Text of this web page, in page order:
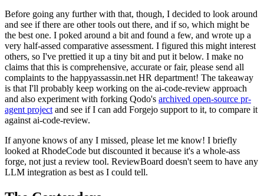
Before going any further with that, though, I decided to look around
and see if there are other tools out there, and if so, which might be
the best one. I poked around a bit and found a few, and wrote up a
very half-assed comparative assessment. I figured this might interest
others, so I've prettied it up a tiny bit and put it below. I make no
claims that this is comprehensive, accurate or fair, please send all
complaints to the happyassassin.net HR department! The takeaway
is that I'll probably keep working on the ai-code-review approach
and also experiment with forking Qodo's archived open-source pr-
agent project and see if I can add Forgejo support to it, to compare it
against ai-code-review.
If anyone knows of any I missed, please let me know! I briefly
looked at RhodeCode but discounted it because it's a whole-ass
forge, not just a review tool. ReviewBoard doesn't seem to have any
LLM integration as best as I could tell.